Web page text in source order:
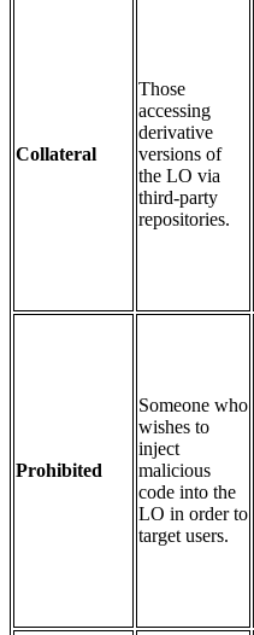
Collateral
Those
accessing
derivative
versions of
the LO via
third-party
repositories.
Prohibited
Someone who
wishes to
inject
malicious
code into the
LO in order to
target users.